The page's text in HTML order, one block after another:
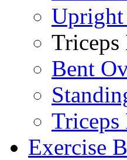
Triceps
Bent
Triceps
Exercise